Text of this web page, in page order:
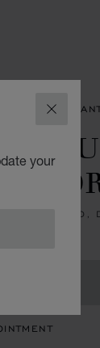
CLOSE
your
DU
DU
WHITE GOLD,